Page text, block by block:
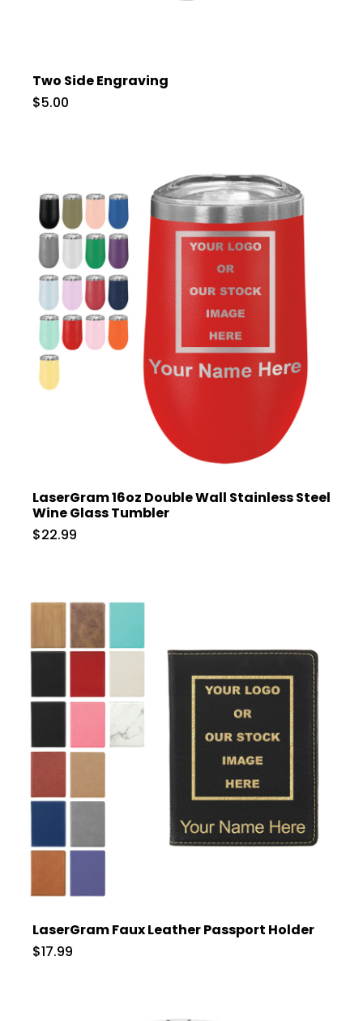
Two Side Engraving
$5.00
LaserGram 16oz Double Wall Stainless Steel
Wine Glass Tumbler
$22.99
LaserGram Faux Leather Passport Holder
$17.99